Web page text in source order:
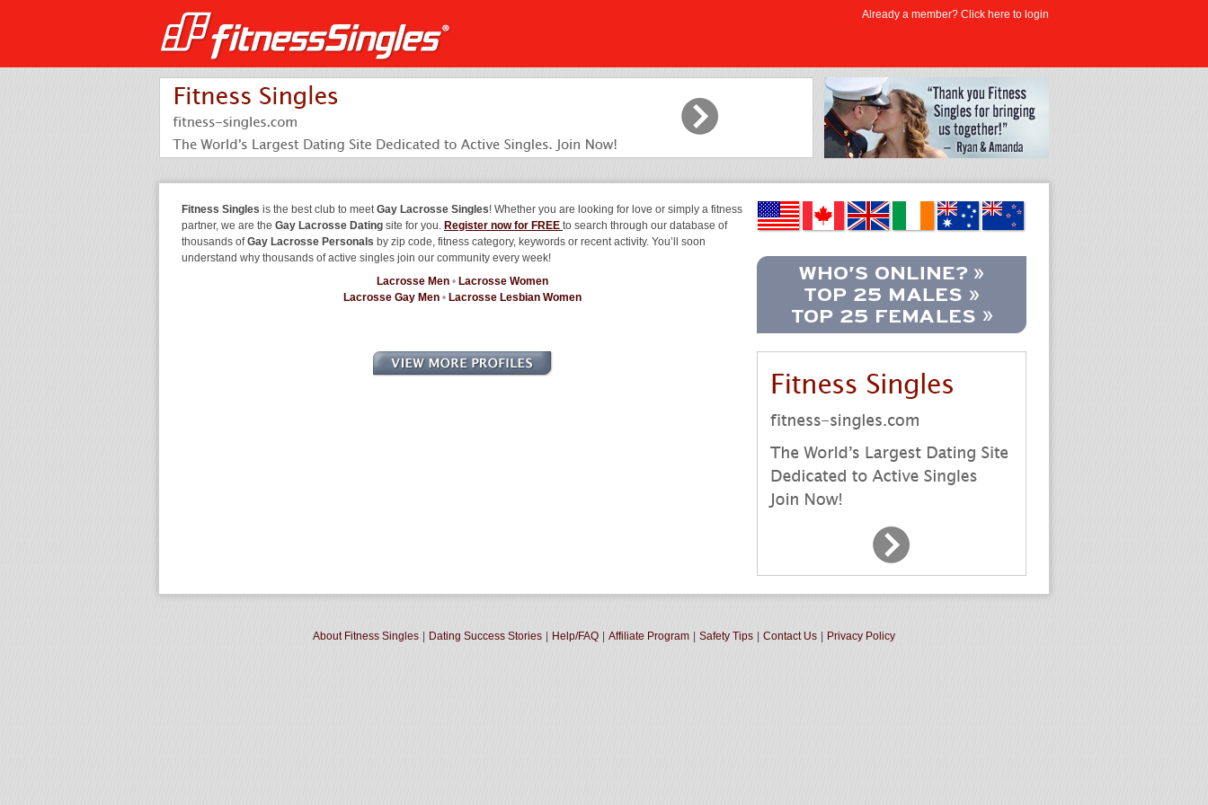
Fitness Singles is the best club to meetGay Lacrosse Singles! Whether you are looking for love or simply a fitness
partner, we are the Gay Lacrosse Dating site for you. Register now for FREE to search through our database of
thousands ofGay Lacrosse Personals by zip code, fitness category, keywords or recent activity. You’ll soon
understand why thousands of active singles join our community every week!
Lacrosse Men • Lacrosse Women
Lacrosse Gay Men • Lacrosse Lesbian Women
About Fitness Singles Dating Success Stories Help/FAQ Affiliate Program Safety Tips Contact Us Privacy Policy
Already a member? Click here to login